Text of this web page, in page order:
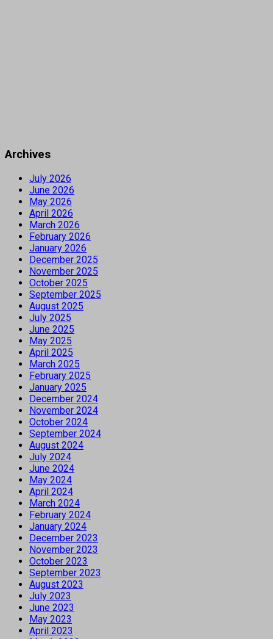
Archives
July 2026
June 2026
May 2026
April 2026
March 2026
February 2026
January 2026
December 2025
November 2025
October 2025
September 2025
August 2025
July 2025
June 2025
May 2025
April 2025
March 2025
February 2025
January 2025
December 2024
November 2024
October 2024
September 2024
August 2024
July 2024
June 2024
May 2024
April 2024
March 2024
February 2024
January 2024
December 2023
November 2023
October 2023
September 2023
August 2023
July 2023
June 2023
May 2023
April 2023